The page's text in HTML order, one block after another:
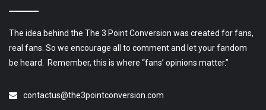
The idea behind the The 3 Point Conversion was created for fans,
real fans. So we encourage all to comment and let your fandom
be heard. Remember, this is where “fans’ opinions matter.”
contactus@the3pointconversion.com